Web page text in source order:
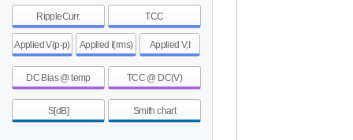
RippleCurr. TCC
Applied V(p-p) Applied I(rms) Applied V,I
DC Bias @ temp TCC @ DC(V)
S[dB] Smith chart